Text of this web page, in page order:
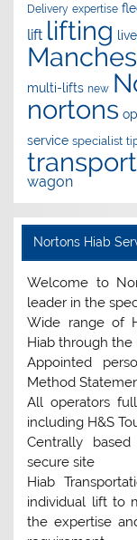
Delivery expertise
lift lifting
multi-lifts new
nortons
service specialist
wagon
Nortons Hiab
Welcome to
leader in the
Wide range of
Hiab through the
Appointed
Method
All operators
including H&S
Centrally
secure site
Hiab
individual lift to
the expertise